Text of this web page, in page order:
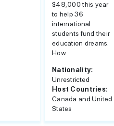
$48,000 this year
to help 36
international
students fund their
education dreams.
How...
Nationality:
Unrestricted
Host Countries:
Canada and United
States